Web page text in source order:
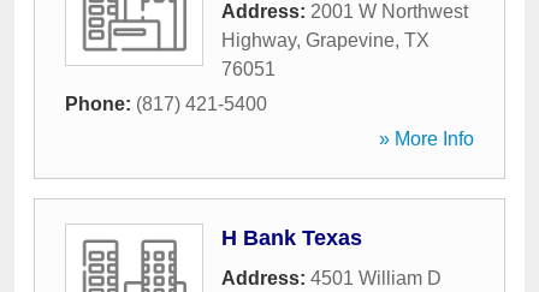
Address: 2001 W Northwest
Highway, Grapevine, TX
76051
Phone: (817) 421-5400
» More Info
H Bank Texas
Address: 4501 William D